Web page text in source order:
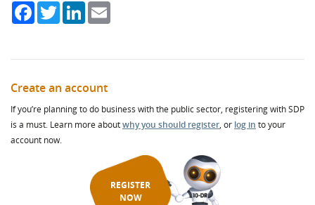
FacebookTwitterLinkedIn
Create an account
If you’re planning to do business with the public sector, registering with SDP
is a must. Learn more aboutwhy you should register, or log in to your
account now.
REGISTER
NOW